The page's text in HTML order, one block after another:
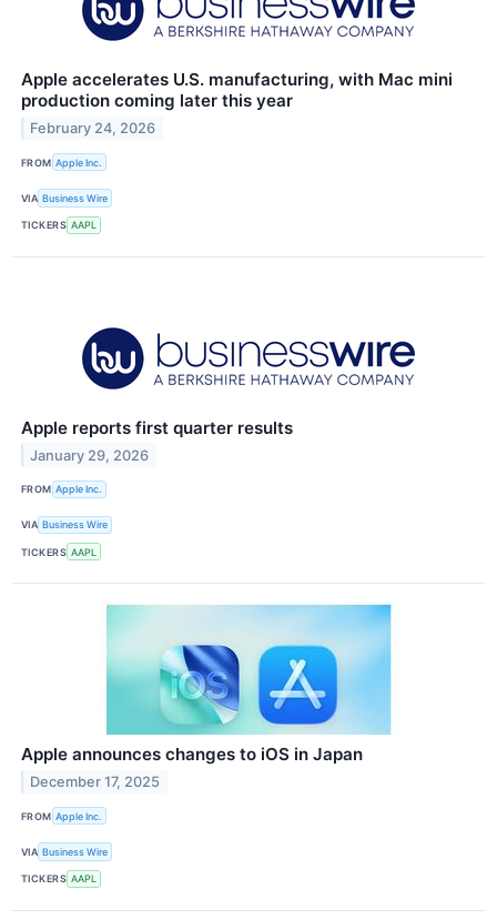
Apple accelerates U.S. manufacturing, with Mac mini
production coming later this year
February 24, 2026
FROM Apple Inc.
VIA Business Wire
TICKERS AAPL
Apple reports first quarter results
January 29, 2026
FROM Apple Inc.
VIA Business Wire
TICKERS AAPL
Apple announces changes to iOS in Japan
December 17, 2025
FROM Apple Inc.
VIA Business Wire
TICKERS AAPL